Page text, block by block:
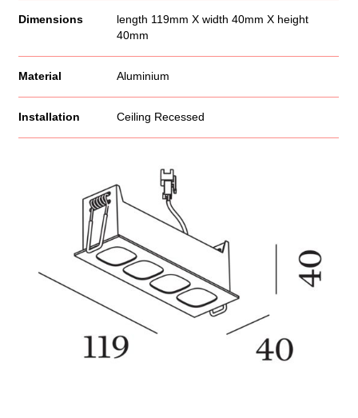
Dimensions
length 119mm X width 40mm X height
40mm
Material Aluminium
Installation Ceiling Recessed